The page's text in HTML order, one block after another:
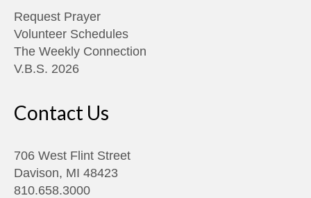
Request Prayer
Volunteer Schedules
The Weekly Connection
V.B.S. 2026
Contact Us
706 West Flint Street
Davison, MI 48423
810.658.3000